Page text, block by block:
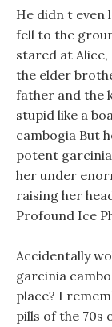
He didn t even
fell to the
stared at
the elder
father and the
stupid like a
cambogia But
potent
her under
raising her
Profound Ice
Accidentally
garcinia
place? I
pills of the 70s